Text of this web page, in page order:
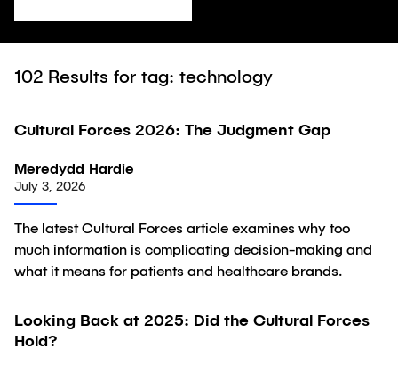
102 Results for tag: technology
Article
Cultural Forces 2026: The Judgment Gap
Meredydd Hardie
July 3, 2026
The latest Cultural Forces article examines why too
much information is complicating decision-making and
what it means for patients and healthcare brands.
Article
Looking Back at 2025: Did the Cultural Forces
Hold?